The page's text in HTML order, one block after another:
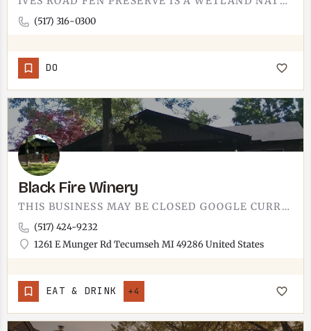
(517) 316-0300
DO
Black Fire Winery
THIS BUSINESS MAY BE CLOSED GOOGLE CURRENTLY LISTS THIS LOCATION AS CLOSED. IF THIS IS INCORRECT, LET US…
(517) 424-9232
1261 E Munger Rd Tecumseh MI 49286 United States
EAT & DRINK +4